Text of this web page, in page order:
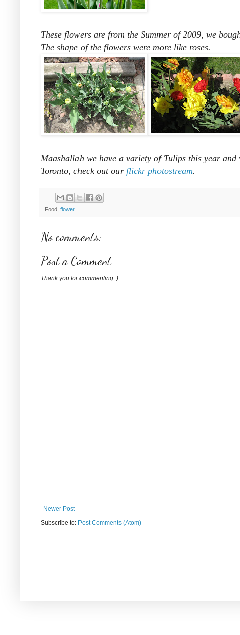
These flowers are from the Summer of 2009, we
The shape of the flowers were more like roses.
Maashallah we have a variety of Tulips this year
Toronto, check out our flickr photostream.
Food, flower
No comments:
Post a Comment
Thank you for commenting :)
Newer Post
Subscribe to: Post Comments (Atom)